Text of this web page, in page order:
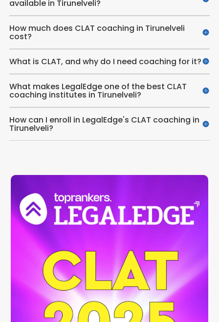
available in Tirunelveli?
How much does CLAT coaching in Tirunelveli
cost?
What is CLAT, and why do I need coaching for it?
What makes LegalEdge one of the best CLAT
coaching institutes in Tirunelveli?
How can I enroll in LegalEdge's CLAT coaching in
Tirunelveli?